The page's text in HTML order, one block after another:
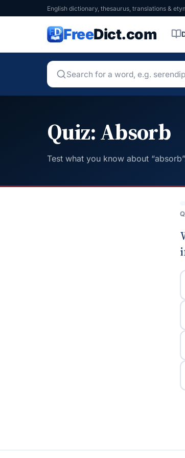
English dictionary, thesaurus, translations &
FreeDict.com
Quiz: Absorb
Test what you know about